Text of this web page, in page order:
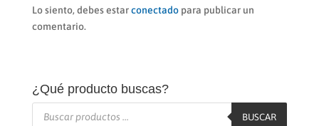
Lo siento, debes estarconectadopara publicar un
comentario.
¿Qué producto buscas?
Búsqueda
BUSCAR